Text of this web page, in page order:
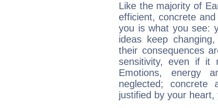
Like the majority of
efficient, concrete
you is what you see:
ideas keep
their consequences
sensitivity, even if it
Emotions, energy
neglected;
justified by your